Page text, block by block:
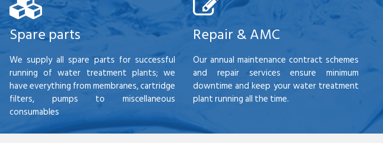
Spare parts
We supply all spare parts for successful
running of water treatment plants; we
have everything from membranes, cartridge
filters, pumps to miscellaneous
consumables
Repair & AMC
Our annual maintenance contract schemes
and repair services ensure minimum
downtime and keep your water treatment
plant running all the time.